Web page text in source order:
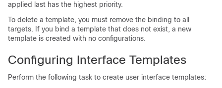
applied last has the highest priority.
To delete a template, you must remove the binding to all
targets. If you bind a template that does not exist, a new
template is created with no configurations.
Configuring Interface Templates
Perform the following task to create user interface templates: